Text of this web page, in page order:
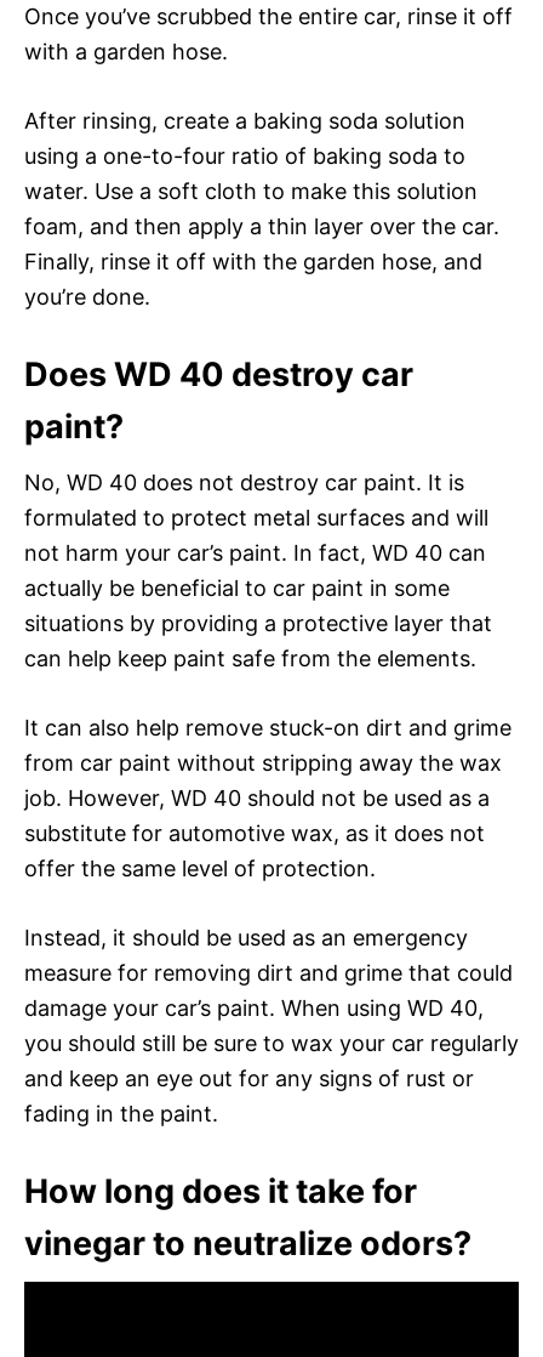
Once you’ve scrubbed the entire car, rinse it off
with a garden hose.
After rinsing, create a baking soda solution
using a one-to-four ratio of baking soda to
water. Use a soft cloth to make this solution
foam, and then apply a thin layer over the car.
Finally, rinse it off with the garden hose, and
you’re done.
Does WD 40 destroy car
paint?
No, WD 40 does not destroy car paint. It is
formulated to protect metal surfaces and will
not harm your car’s paint. In fact, WD 40 can
actually be beneficial to car paint in some
situations by providing a protective layer that
can help keep paint safe from the elements.
It can also help remove stuck-on dirt and grime
from car paint without stripping away the wax
job. However, WD 40 should not be used as a
substitute for automotive wax, as it does not
offer the same level of protection.
Instead, it should be used as an emergency
measure for removing dirt and grime that could
damage your car’s paint. When using WD 40,
you should still be sure to wax your car regularly
and keep an eye out for any signs of rust or
fading in the paint.
How long does it take for
vinegar to neutralize odors?